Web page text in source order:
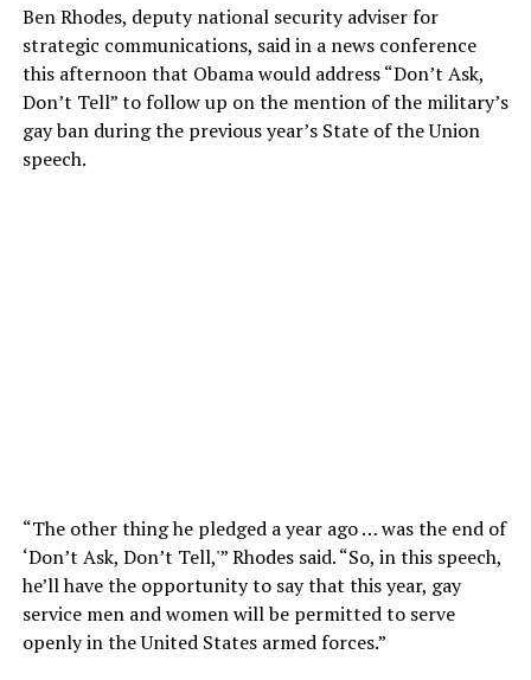
Ben Rhodes, deputy national security adviser for
strategic communications, said in a news conference
this afternoon that Obama would address “Don’t Ask,
Don’t Tell” to follow up on the mention of the military’s
gay ban during the previous year’s State of the Union
speech.
“The other thing he pledged a year ago … was the end of
‘Don’t Ask, Don’t Tell,'” Rhodes said. “So, in this speech,
he’ll have the opportunity to say that this year, gay
service men and women will be permitted to serve
openly in the United States armed forces.”